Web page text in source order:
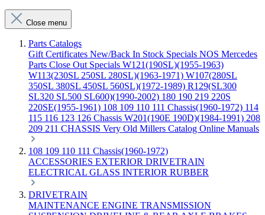
Close menu
Parts Catalogs
Gift Certificates New/Back In Stock Specials NOS Mercedes
Parts Close Out Specials W121(190SL)(1955-1963)
W113(230SL 250SL 280SL)(1963-1971) W107(280SL
350SL 380SL 450SL 560SL)(1972-1989) R129(SL300
SL320 SL500 SL600)(1990-2002) 180 190 219 220S
220SE(1955-1961) 108 109 110 111 Chassis(1960-1972) 114
115 116 123 126 Chassis W201(190E 190D)(1984-1991) 208
209 211 CHASSIS Very Old Millers Catalog Online Manuals
108 109 110 111 Chassis(1960-1972)
ACCESSORIES EXTERIOR DRIVETRAIN
ELECTRICAL GLASS INTERIOR RUBBER
DRIVETRAIN
MAINTENANCE ENGINE TRANSMISSION